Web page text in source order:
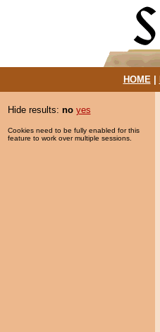
HOME|
Hide results: no yes
Cookies need to be fully enabled for this
feature to work over multiple sessions.